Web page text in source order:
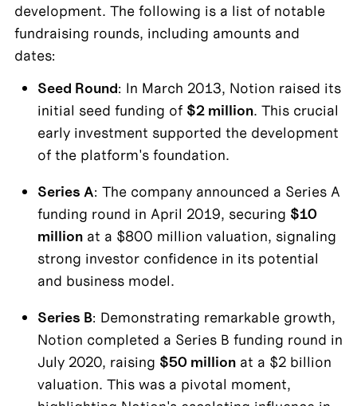
development. The following is a list of notable
fundraising rounds, including amounts and
dates:
Seed Round: In March 2013, Notion raised its
initial seed funding of $2 million. This crucial
early investment supported the development
of the platform's foundation.
Series A: The company announced a Series A
funding round in April 2019, securing $10
million at a $800 million valuation, signaling
strong investor confidence in its potential
and business model.
Series B: Demonstrating remarkable growth,
Notion completed a Series B funding round in
July 2020, raising $50 million at a $2 billion
valuation. This was a pivotal moment,